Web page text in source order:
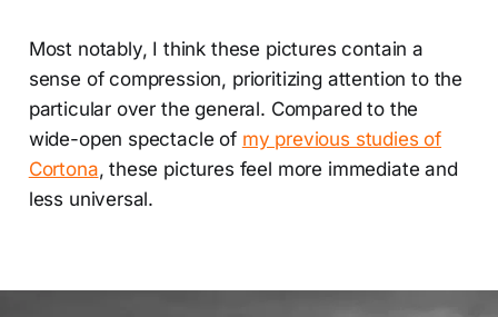
Most notably, I think these pictures contain a
sense of compression, prioritizing attention to the
particular over the general. Compared to the
wide-open spectacle of my previous studies of
Cortona, these pictures feel more immediate and
less universal.